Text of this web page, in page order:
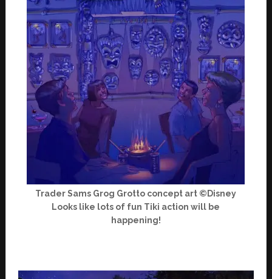
Trader Sams Grog Grotto concept art ©Disney
Looks like lots of fun Tiki action will be
happening!